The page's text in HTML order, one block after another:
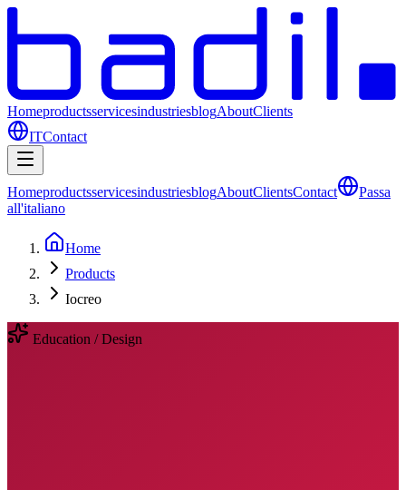
HomeproductsservicesindustriesblogAboutClients
ITContact
HomeproductsservicesindustriesblogAboutClientsContact
Passa
all'italiano
Home
Products
Iocreo
Education / Design